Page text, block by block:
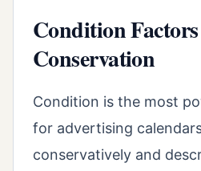
Condition
Conservation
Condition is the most
for advertising
conservatively and